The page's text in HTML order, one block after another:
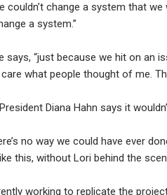
change a system that we
a system.”
says, “just because we hit on an
what people thought of me.
Diana Hahn says it
no way we could have ever
this, without Lori behind the
working to replicate the